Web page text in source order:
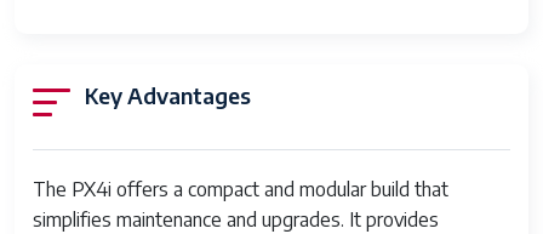
black-white
Duplex Simplex
Hardware Interface USB
Key Advantages
The PX4i offers a compact and modular build that
simplifies maintenance and upgrades. It provides